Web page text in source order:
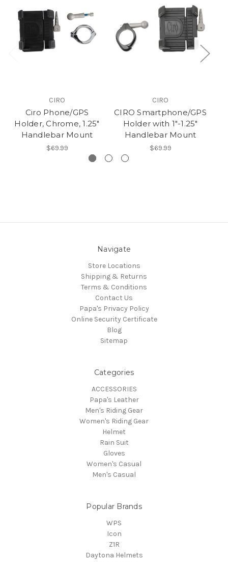
CIRO
Ciro Phone/GPS
Holder, Chrome, 1.25"
Handlebar Mount
$69.99
CIRO
CIRO Smartphone/GPS
Holder with 1"-1.25"
Handlebar Mount
$69.99
Navigate
Store Locations
Shipping & Returns
Terms & Conditions
Contact Us
Papa's Privacy Policy
Online Security Certificate
Blog
Sitemap
Categories
ACCESSORIES
Papa's Leather
Men's Riding Gear
Women's Riding Gear
Helmet
Rain Suit
Gloves
Women's Casual
Men's Casual
Popular Brands
WPS
Icon
Z1R
Daytona Helmets